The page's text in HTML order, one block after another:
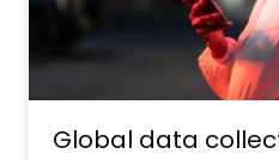
Global data